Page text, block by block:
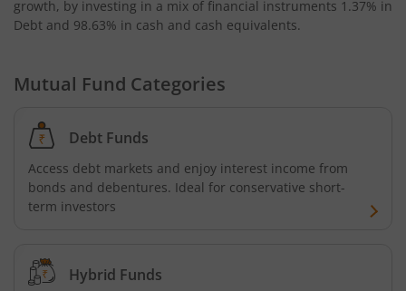
Kotak Bond - Short Term Fund
Kotak Gold Fund
Kotak Consumption Fund
growth, by investing in a mix of financial instruments 1.37% in
Debt and 98.63% in cash and cash equivalents.
Mutual Fund Categories
Debt Funds
Access debt markets and enjoy interest income from
bonds and debentures. Ideal for conservative short-
term investors
Hybrid Funds